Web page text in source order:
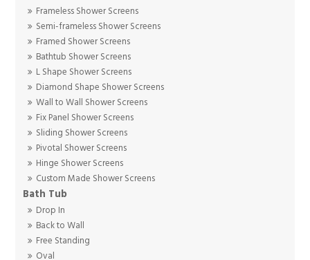
Frameless Shower Screens
Semi-frameless Shower Screens
Framed Shower Screens
Bathtub Shower Screens
L Shape Shower Screens
Diamond Shape Shower Screens
Wall to Wall Shower Screens
Fix Panel Shower Screens
Sliding Shower Screens
Pivotal Shower Screens
Hinge Shower Screens
Custom Made Shower Screens
Bath Tub
Drop In
Back to Wall
Free Standing
Oval